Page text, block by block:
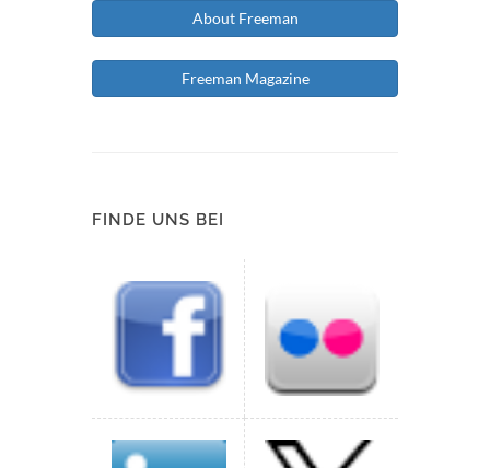
About Freeman
Freeman Magazine
FINDE UNS BEI